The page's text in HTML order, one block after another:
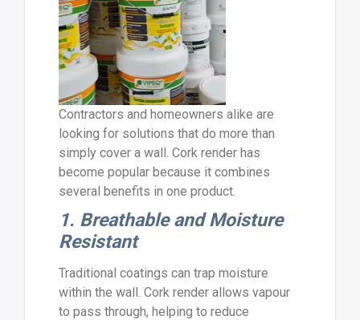
Contractors and homeowners alike are
looking for solutions that do more than
simply cover a wall. Cork render has
become popular because it combines
several benefits in one product.
1. Breathable and Moisture
Resistant
Traditional coatings can trap moisture
within the wall. Cork render allows vapour
to pass through, helping to reduce